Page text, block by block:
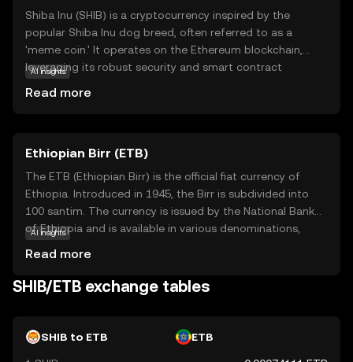
Shiba Inu (SHIB) is a cryptocurrency inspired by the
popular Shiba Inu dog breed, often referred to as a
'meme coin.' It operates on the Ethereum blockchain,
leveraging its robust security and smart contract
ecosystem, allowing users to participate in various
activities such as trading, staking, and governance. Shiba
Inu has gained attention for its active community and
innovative approach to decentralized finance, making it
an intriguing option for those exploring the world of
cryptocurrencies.
AI insights
Read more
Ethiopian Birr (ETB)
The ETB (Ethiopian Birr) is the official fiat currency of
Ethiopia. Introduced in 1945, the Birr is subdivided into
100 santim. The currency is issued by the National Bank
of Ethiopia and is available in various denominations,
trade and commerce within the country. It is symbolized
by 'Br' and is a key component of the nation's financial
AI insights
Read more
SHIB/ETB exchange tables
SHIB to ETB ETB